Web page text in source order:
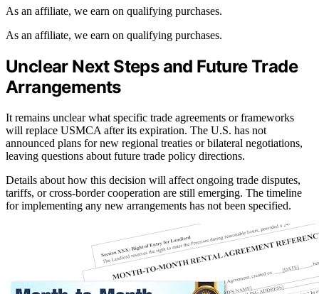
As an affiliate, we earn on qualifying purchases.
As an affiliate, we earn on qualifying purchases.
Unclear Next Steps and Future Trade
Arrangements
It remains unclear what specific trade agreements or frameworks
will replace USMCA after its expiration. The U.S. has not
announced plans for new regional treaties or bilateral negotiations,
leaving questions about future trade policy directions.
Details about how this decision will affect ongoing trade disputes,
tariffs, or cross-border cooperation are still emerging. The timeline
for implementing any new arrangements has not been specified.